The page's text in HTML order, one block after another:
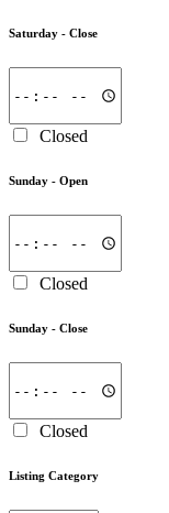
Saturday - Close
Closed
Sunday - Open
Closed
Sunday - Close
Closed
Listing Category